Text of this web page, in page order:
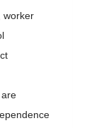
worker